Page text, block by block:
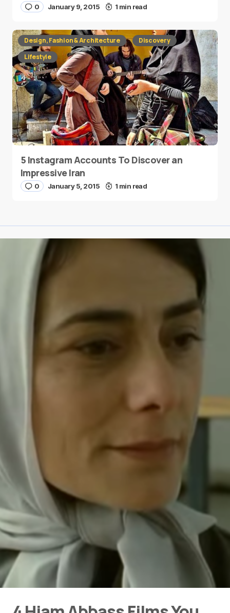
0 January 9, 2015 1 min read
Design, Fashion & Architecture
Discovery
Lifestyle
5 Instagram Accounts To Discover an
Impressive Iran
0 January 5, 2015 1 min read